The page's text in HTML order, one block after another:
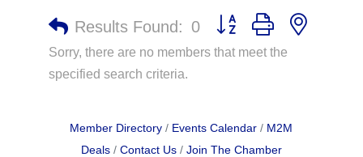
Results Found: 0 Button group with nested
Sorry, there are no members that meet the
specified search criteria.
Member Directory Events Calendar
M2M
Deals
Contact Us Join The Chamber